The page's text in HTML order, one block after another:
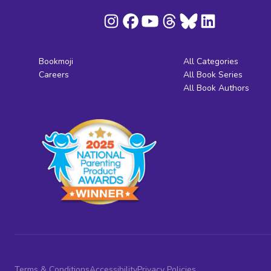
Bookmoji
Careers
All Categories
All Book Series
All Book Authors